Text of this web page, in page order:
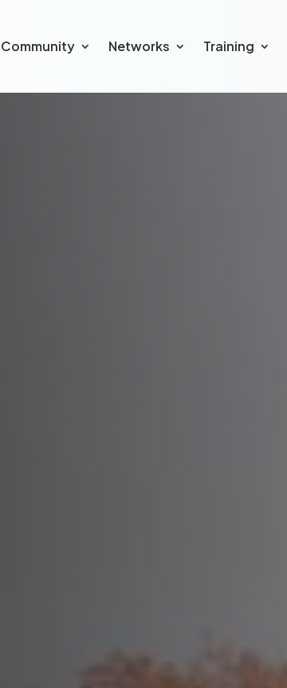
Community Networks Training